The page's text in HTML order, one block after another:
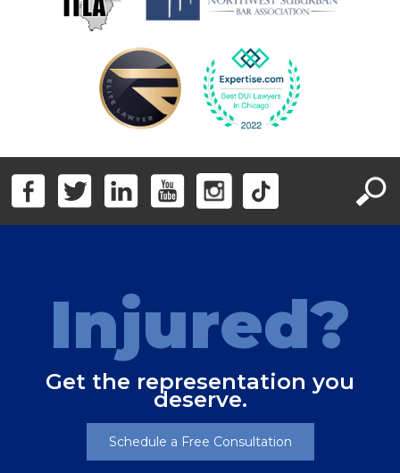
Injured?
Get the representation you
deserve.
Schedule a Free Consultation